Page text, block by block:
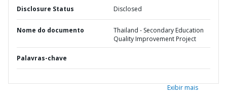
Disclosure Status Disclosed
Nome do documento
Thailand - Secondary Education
Quality Improvement Project
Palavras-chave
Exibir mais